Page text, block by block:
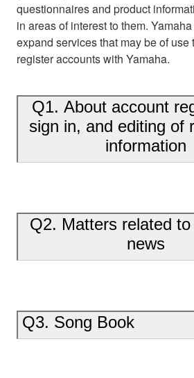
questionnaires and product
in areas of interest to them.
expand services that may be of use
register accounts with Yamaha.
Q1. About account
sign in, and editing of
information
Q2. Matters related
news
Q3. Song Book